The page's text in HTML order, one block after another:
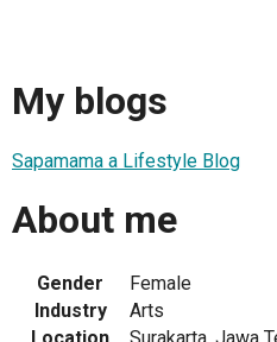
My blogs
Sapamama a Lifestyle Blog
About me
Gender
Female
Industry
Arts